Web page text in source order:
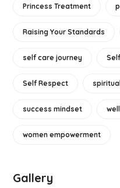
Princess Treatment
Raising Your Standards
self care journey
Self Respect
success mindset
women empowerment
Gallery